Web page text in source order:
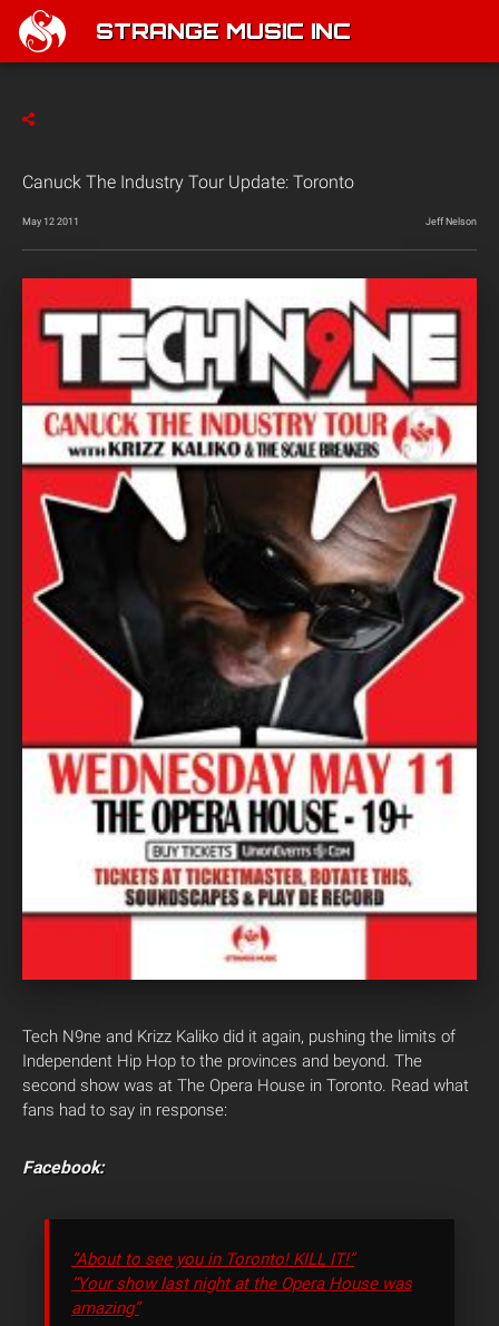
STRANGE MUSIC INC
Canuck The Industry Tour Update: Toronto
May 12 2011 Jeff Nelson
Tech N9ne and Krizz Kaliko did it again, pushing the limits of
Independent Hip Hop to the provinces and beyond. The
second show was at The Opera House in Toronto. Read what
fans had to say in response:
Facebook:
“About to see you in Toronto! KILL IT!”
“Your show last night at the Opera House was
amazing”